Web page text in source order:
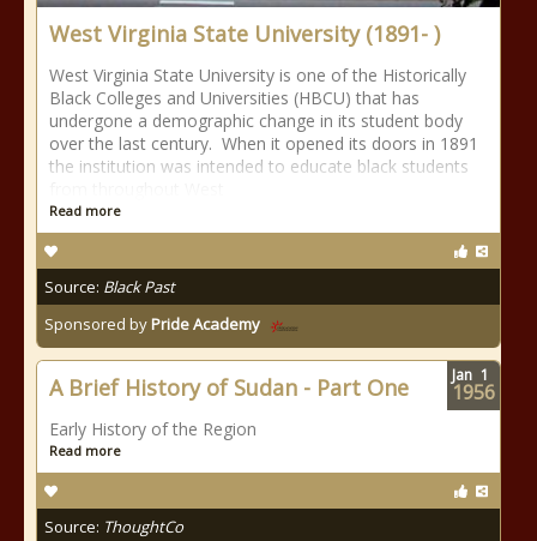
West Virginia State University (1891- )
West Virginia State University is one of the Historically
Black Colleges and Universities (HBCU) that has
undergone a demographic change in its student body
over the last century. When it opened its doors in 1891
the institution was intended to educate black students
Read more
Source: Black Past
Sponsored byPride Academy
A Brief History of Sudan - Part One
Early History of the Region
Read more
Source: ThoughtCo
Jan 1
1956